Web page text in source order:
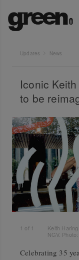
Updates News
Iconic
to be
1 of 1
Keith
NGV.
Celebrating 35